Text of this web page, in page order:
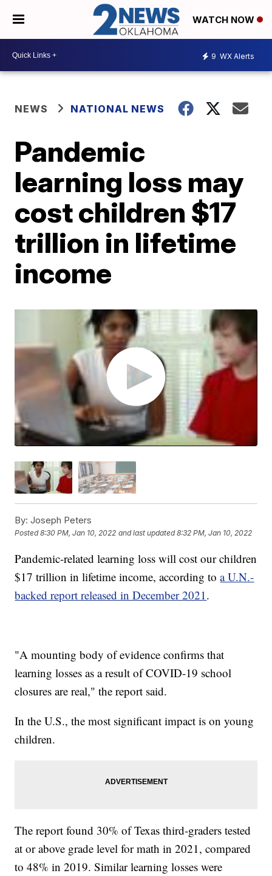
WATCH NOW
9 WX Alerts
NEWS NATIONAL NEWS
Pandemic
learning loss may
cost children $17
trillion in lifetime
income
By: Joseph Peters
Posted8:30 PM, Jan 10, 2022 and last updated 8:32 PM, Jan 10, 2022
Pandemic-related learning loss will cost our children
$17 trillion in lifetime income, according toa U.N.-
backed report released in December 2021 .
"A mounting body of evidence confirms that
learning losses as a result of COVID-19 school
closures are real," the report said.
In the U.S., the most significant impact is on young
children.
The report found 30% of Texas third-graders tested
at or above grade level for math in 2021, compared
to 48% in 2019. Similar learning losses were